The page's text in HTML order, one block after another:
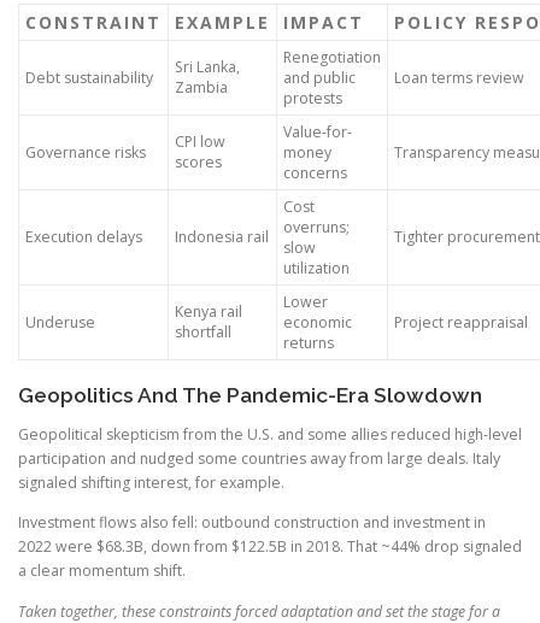
CONSTRAINT EXAMPLE IMPACT POLICY
Debt sustainability
Sri Lanka,
Zambia
Renegotiation
and public
protests
Loan terms review
Governance risks
CPI low
scores
Value-for-
money
concerns
Transparency
Execution delays Indonesia rail
Cost
overruns;
slow
utilization
Tighter
Underuse
Kenya rail
shortfall
Lower
economic
returns
Project reappraisal
Geopolitics And The Pandemic-Era Slowdown
Geopolitical skepticism from the U.S. and some allies reduced high-level
participation and nudged some countries away from large deals. Italy
signaled shifting interest, for example.
Investment flows also fell: outbound construction and investment in
2022 were $68.3B, down from $122.5B in 2018. That ~44% drop signaled
a clear momentum shift.
Taken together, these constraints forced adaptation and set the stage for a